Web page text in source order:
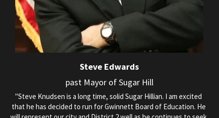
Steve Edwards
past Mayor of Sugar Hill
"Steve Knudsen is a long time, solid Sugar Hillian. I am excited
that he has decided to run for Gwinnett Board of Education. He